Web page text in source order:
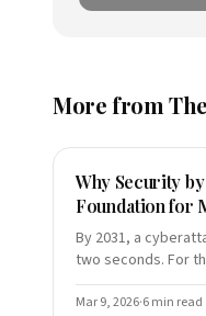
More from
Why Security
Foundation for
Automation
By 2031, a
two seconds. For
suite executive,
is a
Mar 9, 2026·6min read